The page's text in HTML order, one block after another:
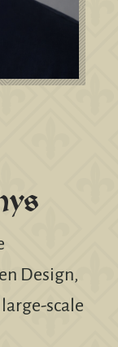
Design,
scale